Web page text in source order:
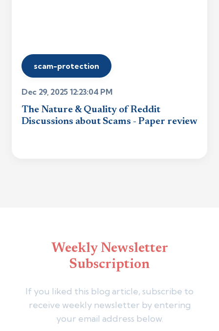
scam-protection
Dec 29, 2025 12:23:04 PM
The Nature & Quality of Reddit
Discussions about Scams - Paper review
Weekly Newsletter
Subscription
If you liked this blog article, subscribe to
receive weekly newsletter by entering
your email address below.